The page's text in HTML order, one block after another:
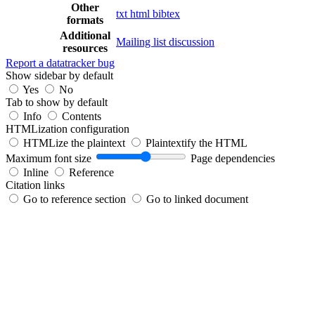
Other
formats
txt html bibtex
Additional
resources
Mailing list discussion
Report a datatracker bug
Show sidebar by default
Yes
No
Tab to show by default
Info
Contents
HTMLization configuration
HTMLize the plaintext
Plaintextify the HTML
Maximum font size
Page dependencies
Inline
Reference
Citation links
Go to reference section
Go to linked document